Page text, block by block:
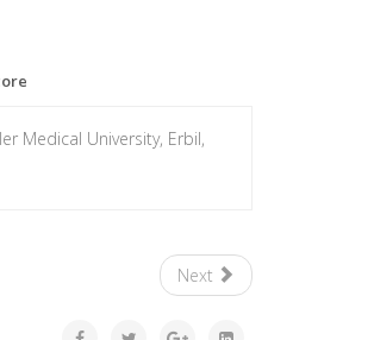
Medical University, Erbil,
Next